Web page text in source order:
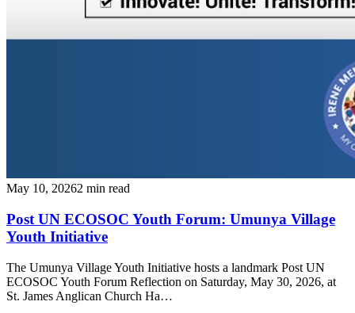
May 10, 20262 min read
Post UN ECOSOC Youth Forum: Umunya Village
Youth Initiative
The Umunya Village Youth Initiative hosts a landmark Post UN
ECOSOC Youth Forum Reflection on Saturday, May 30, 2026, at
St. James Anglican Church Ha…